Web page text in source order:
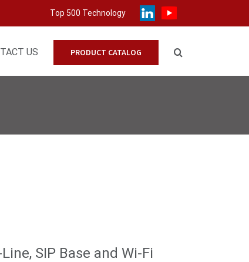
Top 500 Technology
US PRODUCT CATALOG
SIP Base and Wi-Fi